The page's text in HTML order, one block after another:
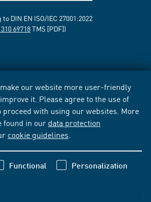
our website more user-friendly
it. Please agree to the use of
proceed with using our websites. More
found in our data protection
cookie guidelines
Functional Personalization
DIN EN ISO/IEC 27001:2022
69718TMS [PDF])